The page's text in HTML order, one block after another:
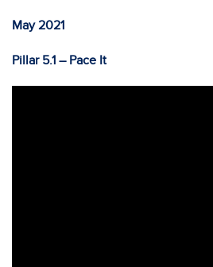
May 2021
Pillar 5.1 – Pace It